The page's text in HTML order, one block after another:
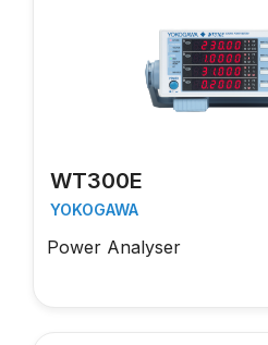
WT300E
YOKOGAWA
Power Analyser